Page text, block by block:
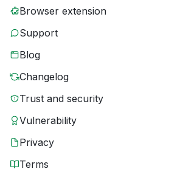
Browser extension
Support
Blog
Changelog
Trust and security
Vulnerability
Privacy
Terms